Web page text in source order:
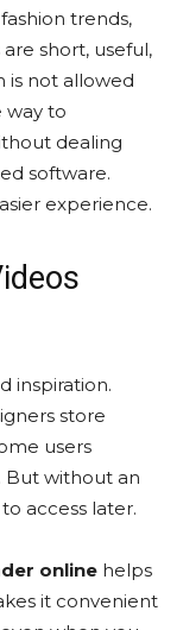
trends,
short, useful,
is not allowed
way to
dealing
software.
experience.
inspiration.
store
users
But without an
access later.
online helps
it convenient